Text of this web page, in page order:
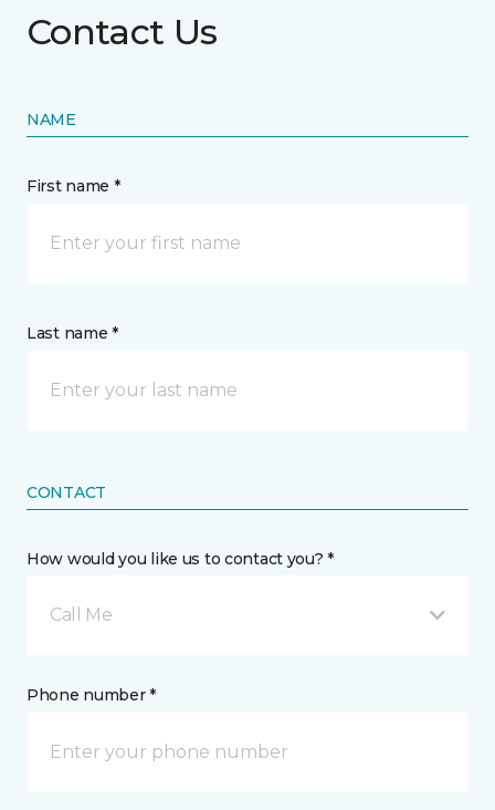
Contact Us
NAME
First name *
Last name *
CONTACT
How would you like us to contact you? *
Call Me
Phone number *